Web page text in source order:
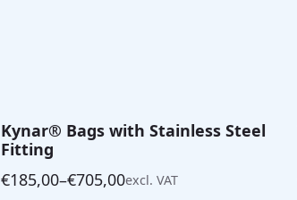
Kynar® Bags with Stainless Steel
Fitting
€185,00–€705,00
Price
excl. VAT